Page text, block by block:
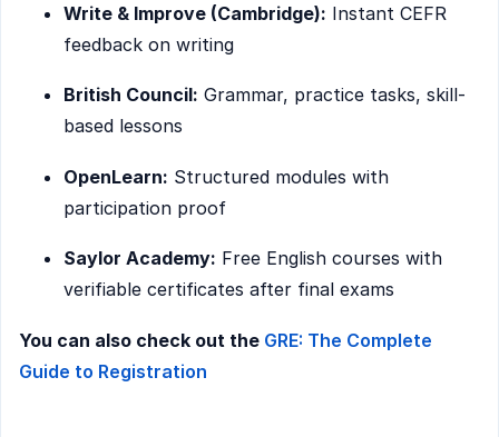
Write & Improve (Cambridge): Instant CEFR
feedback on writing
British Council: Grammar, practice tasks, skill-
based lessons
OpenLearn: Structured modules with
participation proof
Saylor Academy: Free English courses with
verifiable certificates after final exams
You can also check out the GRE: The Complete
Guide to Registration